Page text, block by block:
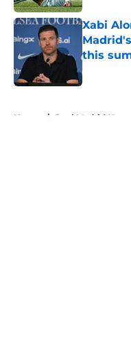
Xabi
this
Published
Home / Real Madrid News